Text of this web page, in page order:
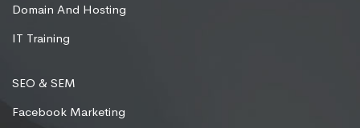
Domain And Hosting
IT Training
SEO & SEM
Facebook Marketing